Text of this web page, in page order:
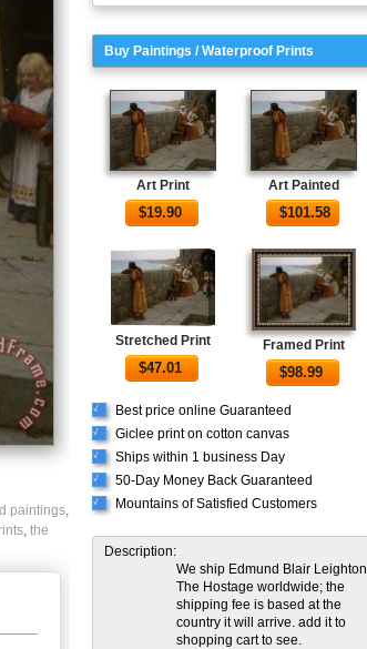
paintings,
the
Buy Paintings / Waterproof Prints
Art Print
$19.90
Art Painted
$101.58
Stretched Print
$47.01
Framed Print
$98.99
√ Best price online Guaranteed
√ Giclee print on cotton canvas
√ Ships within 1 business Day
√ 50-Day Money Back Guaranteed
√ Mountains of Satisfied Customers
Description:
We ship Edmund Blair Leighton
The Hostage worldwide; the
shipping fee is based at the
country it will arrive. add it to
shopping cart to see.